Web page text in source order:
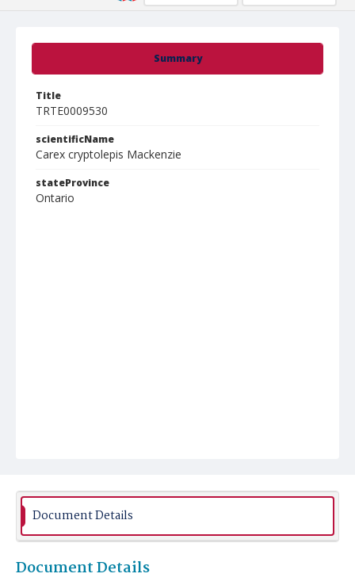
Summary
Title
TRTE0009530
scientificName
Carex cryptolepis Mackenzie
stateProvince
Ontario
Document Details
Document Details